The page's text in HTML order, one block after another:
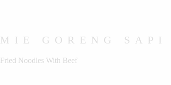
MIE GORENG SAPI
Fried Noodles With Beef